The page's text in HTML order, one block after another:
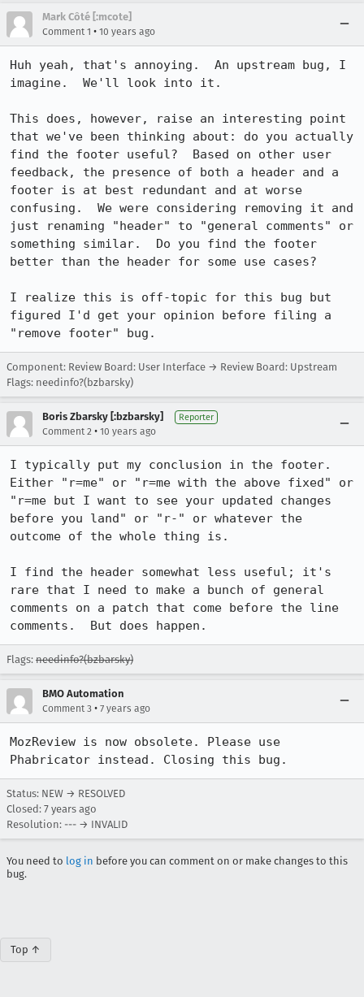
Mark Côté [:mcote]
Comment 1 • 10 years ago
Huh yeah, that's annoying.  An upstream bug, I
imagine.  We'll look into it.
This does, however, raise an interesting point
that we've been thinking about: do you actually
find the footer useful?  Based on other user
feedback, the presence of both a header and a
footer is at best redundant and at worse
confusing.  We were considering removing it and
just renaming "header" to "general comments" or
something similar.  Do you find the footer
better than the header for some use cases?
I realize this is off-topic for this bug but
figured I'd get your opinion before filing a
"remove footer" bug.
Component: Review Board: User Interface → Review Board: Upstream
Flags: needinfo?(bzbarsky)
Boris Zbarsky [:bzbarsky] Reporter
Comment 2 • 10 years ago
I typically put my conclusion in the footer.
Either "r=me" or "r=me with the above fixed" or
"r=me but I want to see your updated changes
before you land" or "r-" or whatever the
outcome of the whole thing is.
I find the header somewhat less useful; it's
rare that I need to make a bunch of general
comments on a patch that come before the line
comments.  But does happen.
Flags: needinfo?(bzbarsky)
BMO Automation
Comment 3 • 7 years ago
MozReview is now obsolete. Please use
Phabricator instead. Closing this bug.
Status: NEW → RESOLVED
Closed: 7 years ago
Resolution: --- → INVALID
You need to log in before you can comment on or make changes to this
bug.
Top ↑